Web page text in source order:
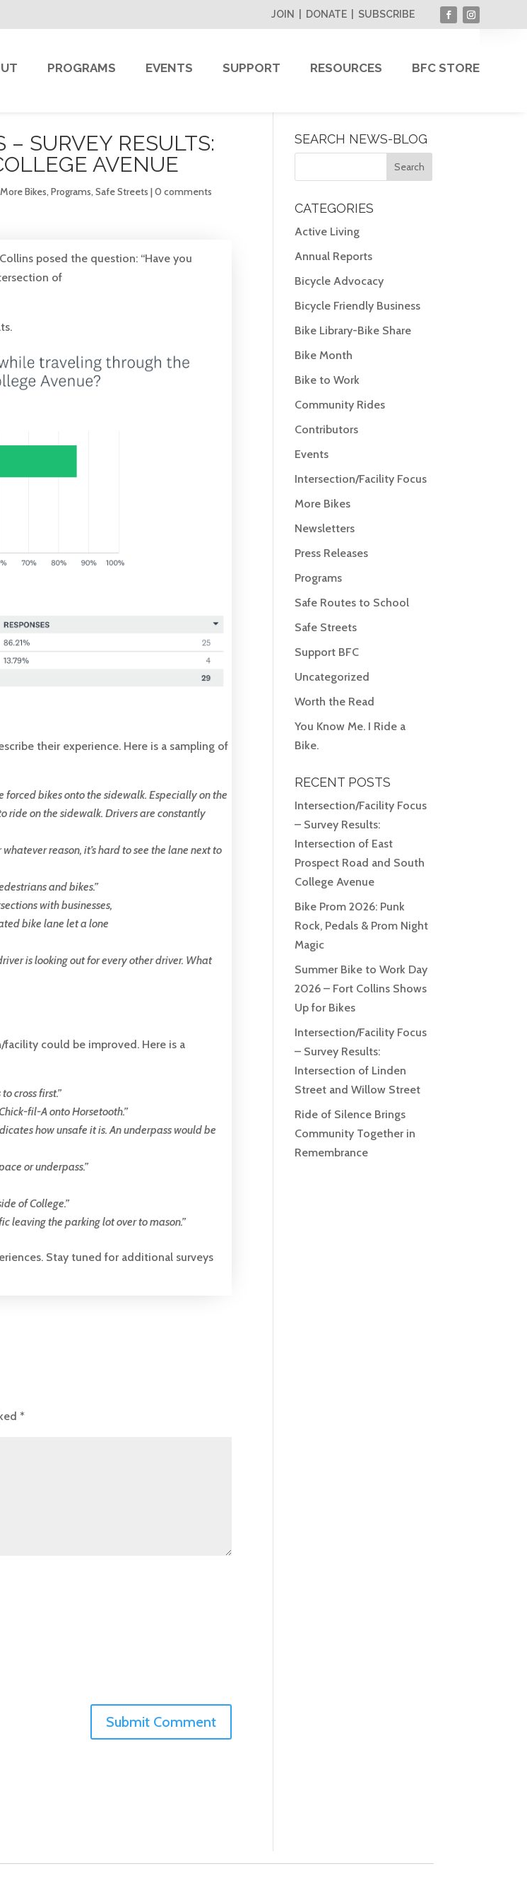
JOIN DONATE| SUBSCRIBE
PROGRAMS EVENTS SUPPORT RESOURCES BFC STORE
SURVEY RESULTS:
AVENUE
More Bikes,Programs,Safe Streets |0 comments
posed the question: “Have you
of
their experience. Here is a sampling of
forced bikes onto the sidewalk. Especially on the
ride on the sidewalk. Drivers are constantly
reason, it’s hard to see the lane next to
and bikes.”
with businesses,
bike lane let a lone
is looking out for every other driver. What
could be improved. Here is a
cross first.”
fil-A onto Horsetooth.”
how unsafe it is. An underpass would be
or underpass.”
of College.”
leaving the parking lot over to mason.”
Stay tuned for additional surveys
*
SEARCH NEWS-BLOG
CATEGORIES
Active Living
Annual Reports
Bicycle Advocacy
Bicycle Friendly Business
Bike Library-Bike Share
Bike Month
Bike to Work
Community Rides
Contributors
Events
Intersection/Facility Focus
More Bikes
Newsletters
Press Releases
Programs
Safe Routes to School
Safe Streets
Support BFC
Uncategorized
Worth the Read
You Know Me. I Ride a
Bike.
RECENT POSTS
Intersection/Facility Focus
– Survey Results:
Intersection of East
Prospect Road and South
College Avenue
Bike Prom 2026: Punk
Rock, Pedals & Prom Night
Magic
Summer Bike to Work Day
2026 – Fort Collins Shows
Up for Bikes
Intersection/Facility Focus
– Survey Results:
Intersection of Linden
Street and Willow Street
Ride of Silence Brings
Community Together in
Remembrance